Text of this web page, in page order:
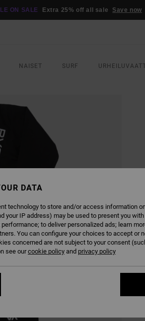
ON SALE Extra 25% off all sale Save now
NAISET SURF
DATA
technology to store and/or access information
your IP address) may be used to present you
to deliver personalized ads; learn
You can configure your choices to accept or
concerned are not subject to your consent
see ourcookie policy and privacy policy